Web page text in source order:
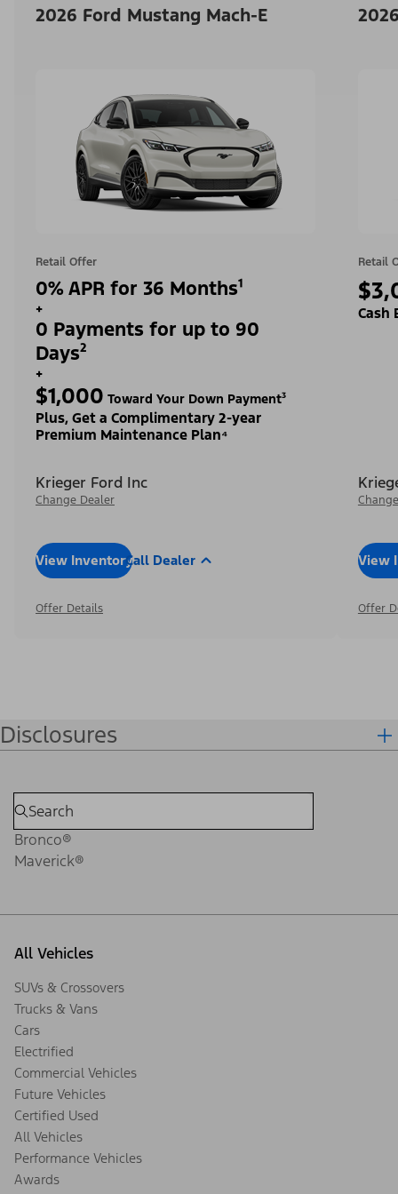
2026 Ford Mustang Mach-E
Retail Offer
0% APR for 36 Months¹
+
0 Payments for up to 90
Days²
+
$1,000 Toward Your Down Payment³
Plus, Get a Complimentary 2-year
Premium Maintenance Plan⁴
Krieger Ford Inc
Change Dealer
View InventoryCall Dealer
Offer Details
Retail
Cash
View
Offer
Disclosures
Bronco®
Maverick®
All Vehicles
SUVs & Crossovers
Trucks & Vans
Cars
Electrified
Commercial Vehicles
Future Vehicles
Certified Used
All Vehicles
Performance Vehicles
Awards